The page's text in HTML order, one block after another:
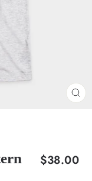
Regular
$38.00